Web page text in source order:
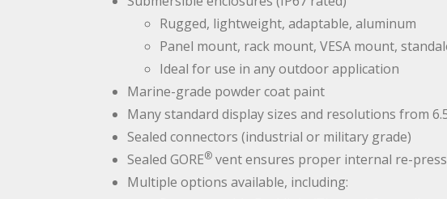
Rugged, lightweight, adaptable, aluminum
Panel mount, rack mount, VESA mount,
Ideal for use in any outdoor application
Marine-grade powder coat paint
Many standard display sizes and resolutions from
Sealed connectors (industrial or military grade)
Sealed GORE® vent ensures proper internal re-
Multiple options available, including: